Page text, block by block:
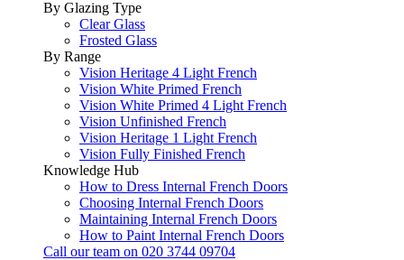
By Glazing Type
Clear Glass
Frosted Glass
By Range
Vision Heritage 4 Light French
Vision White Primed French
Vision White Primed 4 Light French
Vision Unfinished French
Vision Heritage 1 Light French
Vision Fully Finished French
Knowledge Hub
How to Dress Internal French Doors
Choosing Internal French Doors
Maintaining Internal French Doors
How to Paint Internal French Doors
Call our team on 020 3744 09704